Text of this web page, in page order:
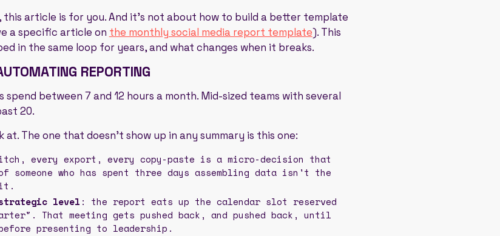
article is for you. And it's not about how to build a better template
a specific article on the monthly social media report template). This
in the same loop for years, and what changes when it breaks.
REPORTING
spend between 7 and 12 hours a month. Mid-sized teams with several
20.
The one that doesn't show up in any summary is this one:
every export, every copy-paste is a micro-decision that
who has spent three days assembling data isn't the
it.
strategic level : the report eats up the calendar slot reserved
That meeting gets pushed back, and pushed back, until
presenting to leadership.